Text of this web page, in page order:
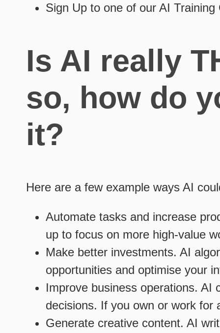
Sign Up to one of our AI
Is AI really
so, how do
it?
Here are a few example ways AI
Automate tasks and increase
up to focus on more high-value
Make better investments. AI
opportunities and optimise your
Improve business operations. AI
decisions. If you own or work for
Generate creative content. AI